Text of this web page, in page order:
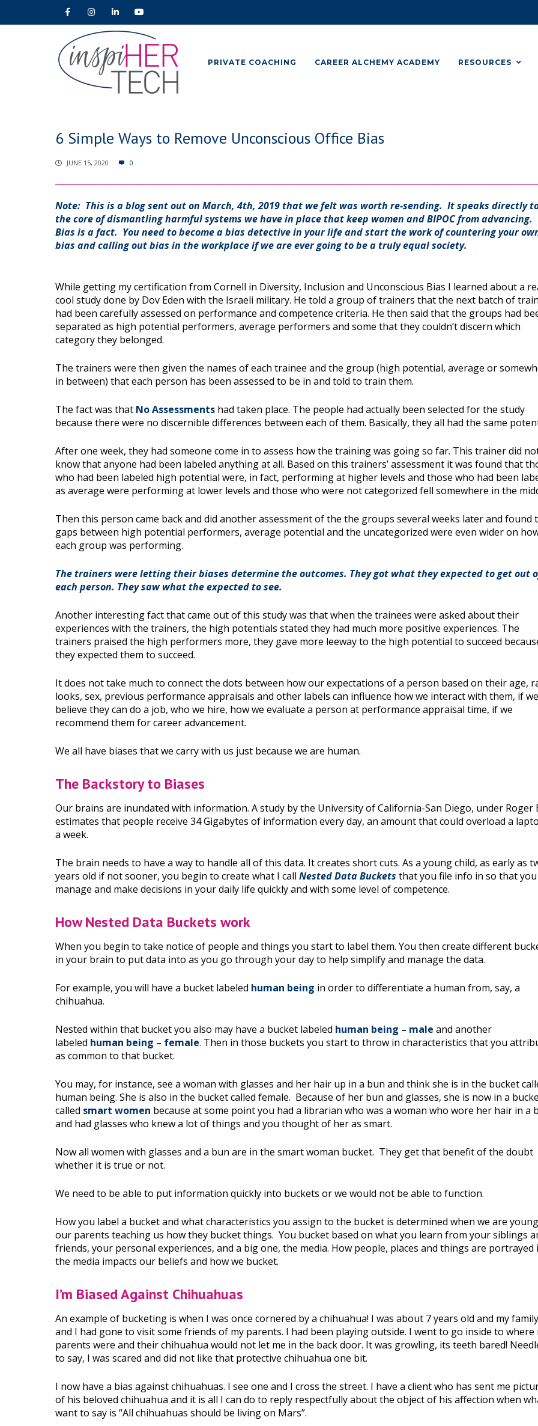
PRIVATE COACHING CAREER ALCHEMY ACADEMY RESOURCES
6 Simple Ways to Remove Unconscious Office Bias
JUNE 15, 2020 0
Note: This is a blog sent out on March, 4th, 2019 that we felt was worth re-sending. It speaks directly
the core of dismantling harmful systems we have in place that keep women and BIPOC from advancing.
Bias is a fact. You need to become a bias detective in your life and start the work of countering your
bias and calling out bias in the workplace if we are ever going to be a truly equal society.
While getting my certification from Cornell in Diversity, Inclusion and Unconscious Bias I learned about a
cool study done by Dov Eden with the Israeli military. He told a group of trainers that the next batch of
had been carefully assessed on performance and competence criteria. He then said that the groups had
separated as high potential performers, average performers and some that they couldn’t discern which
category they belonged.
The trainers were then given the names of each trainee and the group (high potential, average or
in between) that each person has been assessed to be in and told to train them.
The fact was that No Assessments had taken place. The people had actually been selected for the study
because there were no discernible differences between each of them. Basically, they all had the same
After one week, they had someone come in to assess how the training was going so far. This trainer did
know that anyone had been labeled anything at all. Based on this trainers’ assessment it was found that
who had been labeled high potential were, in fact, performing at higher levels and those who had been
as average were performing at lower levels and those who were not categorized fell somewhere in the
Then this person came back and did another assessment of the the groups several weeks later and found
gaps between high potential performers, average potential and the uncategorized were even wider on
each group was performing.
The trainers were letting their biases determine the outcomes. They got what they expected to get out
each person. They saw what the expected to see.
Another interesting fact that came out of this study was that when the trainees were asked about their
experiences with the trainers, the high potentials stated they had much more positive experiences. The
trainers praised the high performers more, they gave more leeway to the high potential to succeed
they expected them to succeed.
It does not take much to connect the dots between how our expectations of a person based on their age,
looks, sex, previous performance appraisals and other labels can influence how we interact with them, if we
believe they can do a job, who we hire, how we evaluate a person at performance appraisal time, if we
recommend them for career advancement.
We all have biases that we carry with us just because we are human.
The Backstory to Biases
Our brains are inundated with information. A study by the University of California-San Diego, under Roger
estimates that people receive 34 Gigabytes of information every day, an amount that could overload a
a week.
The brain needs to have a way to handle all of this data. It creates short cuts. As a young child, as early as
years old if not sooner, you begin to create what I call Nested Data Buckets that you file info in so that you
manage and make decisions in your daily life quickly and with some level of competence.
How Nested Data Buckets work
When you begin to take notice of people and things you start to label them. You then create different
in your brain to put data into as you go through your day to help simplify and manage the data.
For example, you will have a bucket labeled human being in order to differentiate a human from, say, a
chihuahua.
Nested within that bucket you also may have a bucket labeled human being – male and another
labeled human being – female. Then in those buckets you start to throw in characteristics that you
as common to that bucket.
You may, for instance, see a woman with glasses and her hair up in a bun and think she is in the bucket
human being. She is also in the bucket called female. Because of her bun and glasses, she is now in a
called smart women because at some point you had a librarian who was a woman who wore her hair in a
and had glasses who knew a lot of things and you thought of her as smart.
Now all women with glasses and a bun are in the smart woman bucket. They get that benefit of the doubt
whether it is true or not.
We need to be able to put information quickly into buckets or we would not be able to function.
How you label a bucket and what characteristics you assign to the bucket is determined when we are
our parents teaching us how they bucket things. You bucket based on what you learn from your siblings
friends, your personal experiences, and a big one, the media. How people, places and things are portrayed
the media impacts our beliefs and how we bucket.
I’m Biased Against Chihuahuas
An example of bucketing is when I was once cornered by a chihuahua! I was about 7 years old and my family
and I had gone to visit some friends of my parents. I had been playing outside. I went to go inside to where
parents were and their chihuahua would not let me in the back door. It was growling, its teeth bared!
to say, I was scared and did not like that protective chihuahua one bit.
I now have a bias against chihuahuas. I see one and I cross the street. I have a client who has sent me
of his beloved chihuahua and it is all I can do to reply respectfully about the object of his affection when
want to say is “All chihuahuas should be living on Mars”.